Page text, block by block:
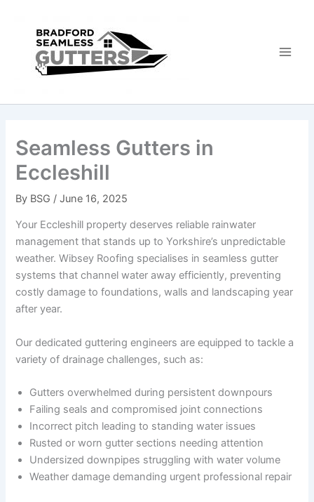
Seamless Gutters in
Eccleshill
By BSG /June 16, 2025
Your Eccleshill property deserves reliable rainwater
management that stands up to Yorkshire’s unpredictable
weather. Wibsey Roofing specialises in seamless gutter
systems that channel water away efficiently, preventing
costly damage to foundations, walls and landscaping year
after year.
Our dedicated guttering engineers are equipped to tackle a
variety of drainage challenges, such as:
Gutters overwhelmed during persistent downpours
Failing seals and compromised joint connections
Incorrect pitch leading to standing water issues
Rusted or worn gutter sections needing attention
Undersized downpipes struggling with water volume
Weather damage demanding urgent professional repair